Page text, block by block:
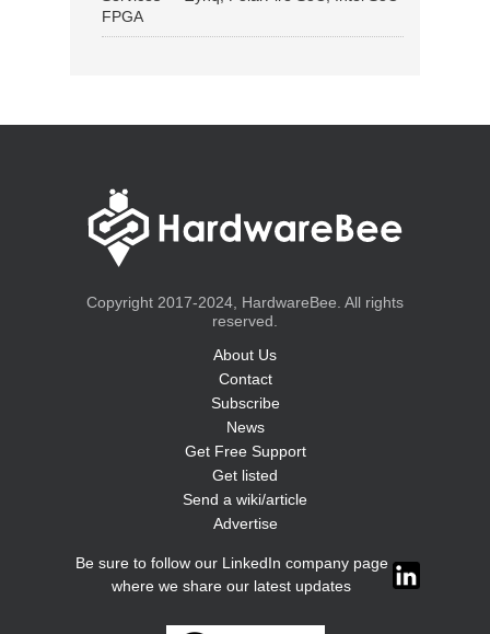
FPGA
Copyright 2017-2024, HardwareBee. All rights
reserved.
About Us
Contact
Subscribe
News
Get Free Support
Get listed
Send a wiki/article
Advertise
Be sure to follow our LinkedIn company page
where we share our latest updates